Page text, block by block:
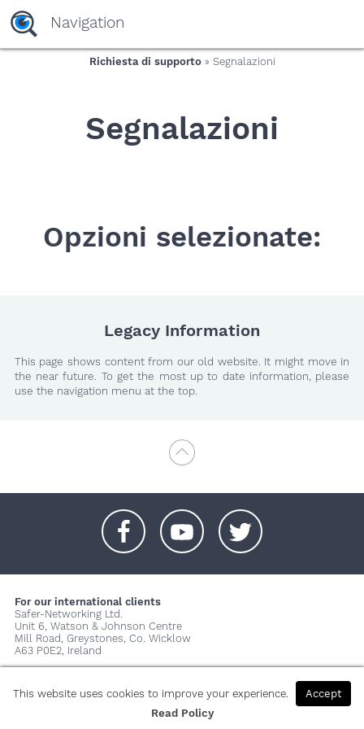
yaaaeag20
Navigation
Richiesta di supporto» Segnalazioni
Segnalazioni
Opzioni selezionate:
Legacy Information
This page shows content from our old website. It might move in
the near future. To get the most up to date information, please
use the navigation menu at the top.
For our international clients
Safer-Networking Ltd.
Unit 6, Watson & Johnson Centre
Mill Road, Greystones, Co. Wicklow
A63 P0E2, Ireland
About us...
This website uses cookies to improve your experience.
Accept
Read Policy